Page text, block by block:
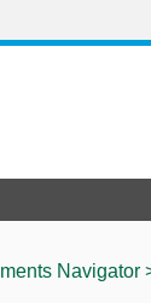
Navigator >